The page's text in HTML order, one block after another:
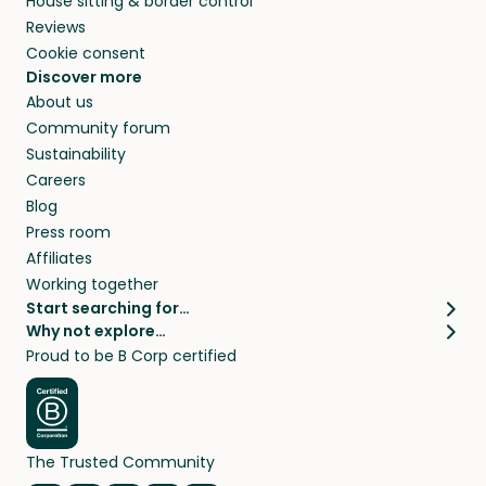
Reviews
Cookie consent
Discover more
About us
Community forum
Sustainability
Careers
Blog
Press room
Affiliates
Working together
Start searching for…
Pet sitters
Cat sitters near me
Dog sitters near me
Pet sitters in London
Pet sitters in New York
Pet sitters in Los Angeles
Why not explore…
House sitting
Long term house sits
House sits in London
House sits in New York
House sits in Los Angeles
Proud to be B Corp certified
The Trusted Community